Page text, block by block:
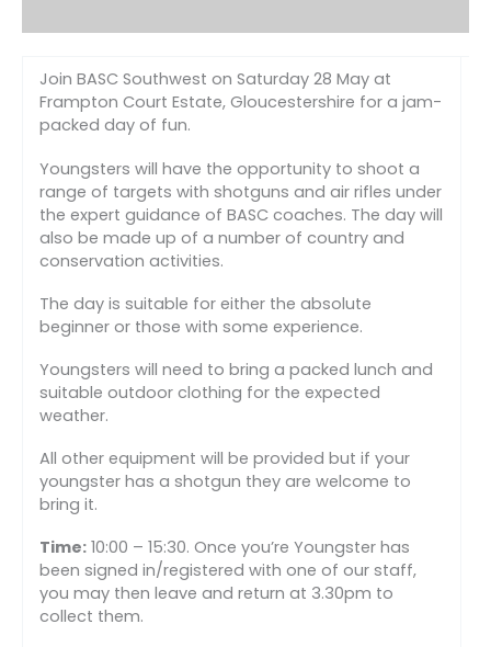
Join BASC Southwest on Saturday 28 May at
Frampton Court Estate, Gloucestershire for a jam-
packed day of fun.
Youngsters will have the opportunity to shoot a
range of targets with shotguns and air rifles under
the expert guidance of BASC coaches. The day will
also be made up of a number of country and
conservation activities.
The day is suitable for either the absolute
beginner or those with some experience.
Youngsters will need to bring a packed lunch and
suitable outdoor clothing for the expected
weather.
All other equipment will be provided but if your
youngster has a shotgun they are welcome to
bring it.
Time:10:00 – 15:30. Once you’re Youngster has
been signed in/registered with one of our staff,
you may then leave and return at 3.30pm to
collect them.